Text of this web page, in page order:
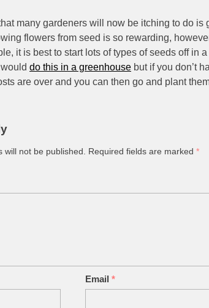
many gardeners will now be itching to do is
flowers from seed is so rewarding,
it is best to start lots of types of seeds off in
do this in a greenhouse but if you don’t
are over and you can then go and plant
will not be published. Required fields are marked *
Email *